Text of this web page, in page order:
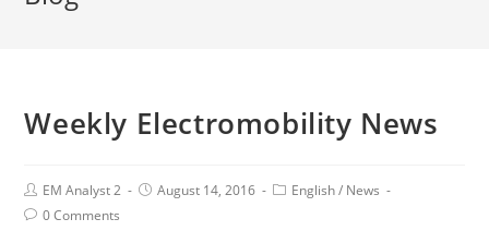
Weekly Electromobility News
EM Analyst 2 August 14, 2016 English/ News
0 Comments